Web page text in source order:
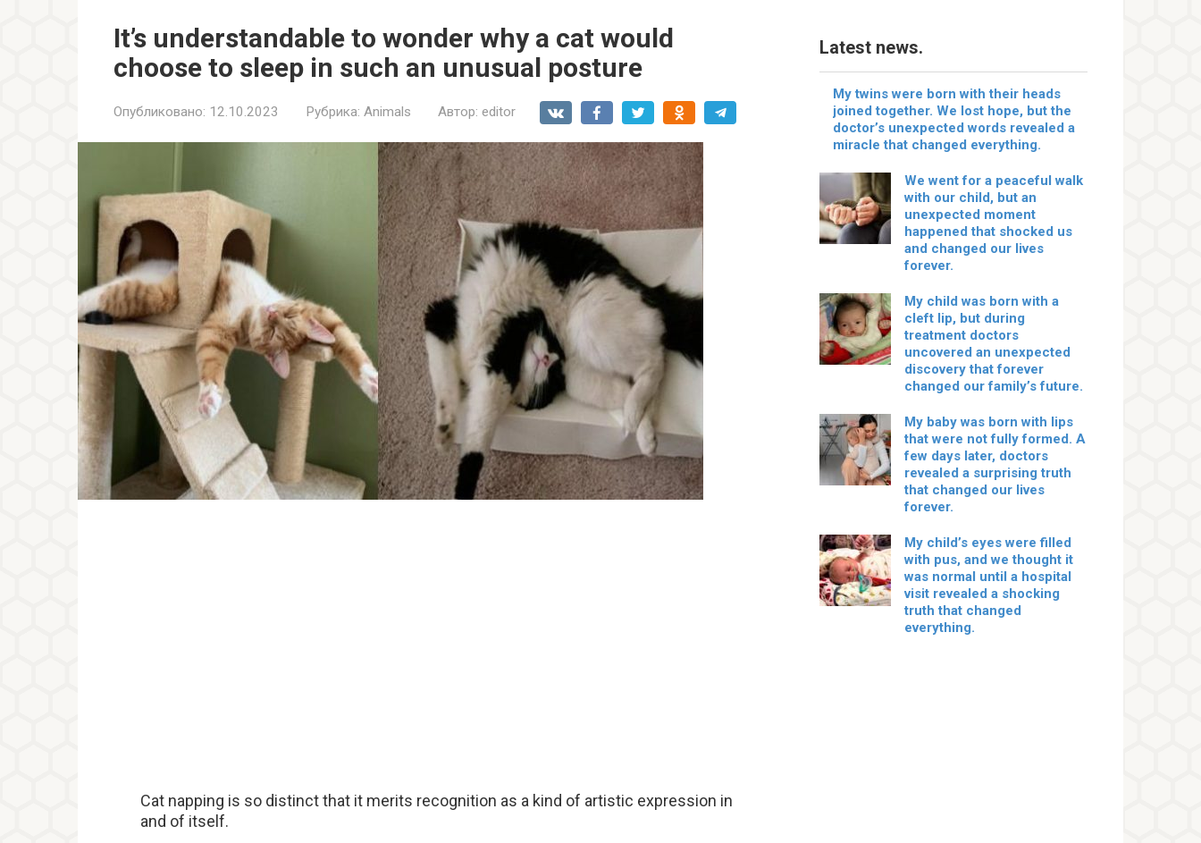
It’s understandable to wonder why a cat would
choose to sleep in such an unusual posture
Опубликовано: 12.10.2023 Рубрика: Animals Автор: editor
Cat napping is so distinct that it merits recognition as a kind of artistic expression in
and of itself.
Latest news.
My twins were born with their heads
joined together. We lost hope, but the
doctor’s unexpected words revealed a
miracle that changed everything.
We went for a peaceful walk
with our child, but an
unexpected moment
happened that shocked us
and changed our lives
forever.
My child was born with a
cleft lip, but during
treatment doctors
uncovered an unexpected
discovery that forever
changed our family’s future.
My baby was born with lips
that were not fully formed. A
few days later, doctors
revealed a surprising truth
that changed our lives
forever.
My child’s eyes were filled
with pus, and we thought it
was normal until a hospital
visit revealed a shocking
truth that changed
everything.